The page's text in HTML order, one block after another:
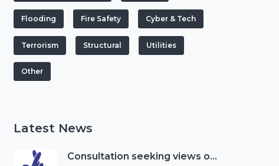
Flooding Fire Safety Cyber & Tech
Terrorism Structural Utilities
Other
Latest News
Consultation seeking views on the future of National Lottery funding for good causes